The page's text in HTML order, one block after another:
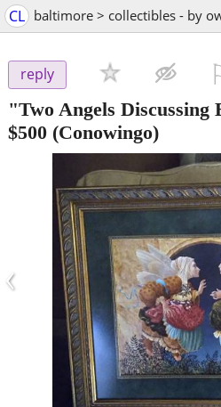
CL baltimore > collectibles - by
reply
"Two Angels
$500 (Conowingo)
‹